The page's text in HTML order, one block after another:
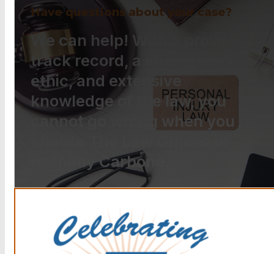
Have questions about your case?
We can help! With a proven
track record, a strong work
ethic, and extensive
knowledge of the law, you
cannot go wrong when you
Anthony Carbone.